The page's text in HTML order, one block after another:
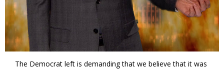
The Democrat left is demanding that we believe that it was